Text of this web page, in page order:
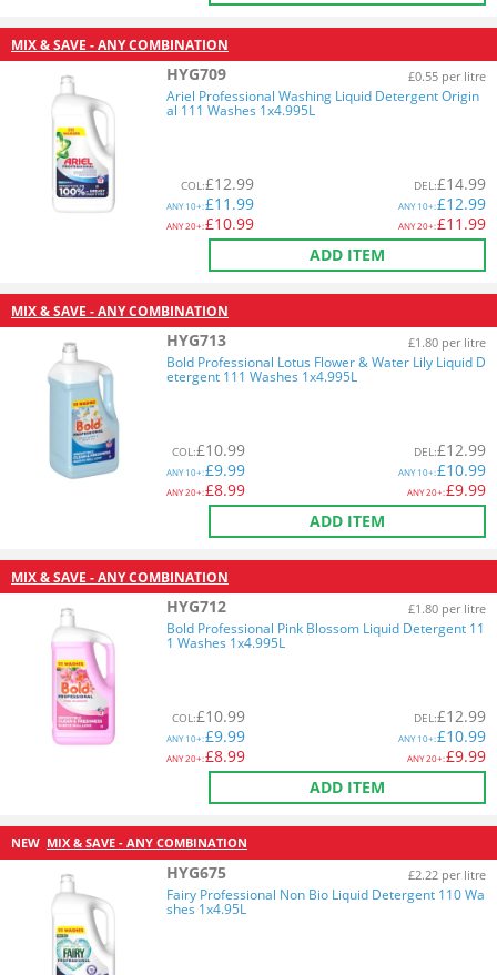
MIX & SAVE - ANY COMBINATION
HYG709 £0.55 per litre
Ariel Professional Washing Liquid Detergent Origin
al 111 Washes 1x4.995L
COL:£12.99
ANY10+:£11.99
ANY20+:£10.99
DEL:£14.99
ANY10+:£12.99
ANY20+:£11.99
ADD ITEM
MIX & SAVE - ANY COMBINATION
HYG713 £1.80 per litre
Bold Professional Lotus Flower & Water Lily Liquid D
etergent 111 Washes 1x4.995L
COL:£10.99
ANY10+:£9.99
ANY20+:£8.99
DEL:£12.99
ANY10+:£10.99
ANY20+:£9.99
ADD ITEM
MIX & SAVE - ANY COMBINATION
HYG712 £1.80 per litre
Bold Professional Pink Blossom Liquid Detergent 11
1 Washes 1x4.995L
COL:£10.99
ANY10+:£9.99
ANY20+:£8.99
DEL:£12.99
ANY10+:£10.99
ANY20+:£9.99
ADD ITEM
NEW MIX & SAVE - ANY COMBINATION
HYG675 £2.22 per litre
Fairy Professional Non Bio Liquid Detergent 110 Wa
shes 1x4.95L